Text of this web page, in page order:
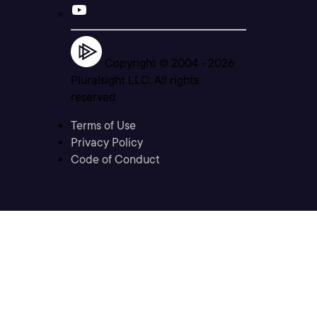
Copyright © 2004 - 2026
Pluralsight LLC. All rights
reserved
Terms of Use
Privacy Policy
Code of Conduct